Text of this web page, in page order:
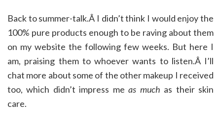
Back to summer-talk.Â I didn’t think I would enjoy the
100% pure products enough to be raving about them
on my website the following few weeks. But here I
am, praising them to whoever wants to listen.Â I’ll
chat more about some of the other makeup I received
too, which didn’t impress me as much as their skin
care.